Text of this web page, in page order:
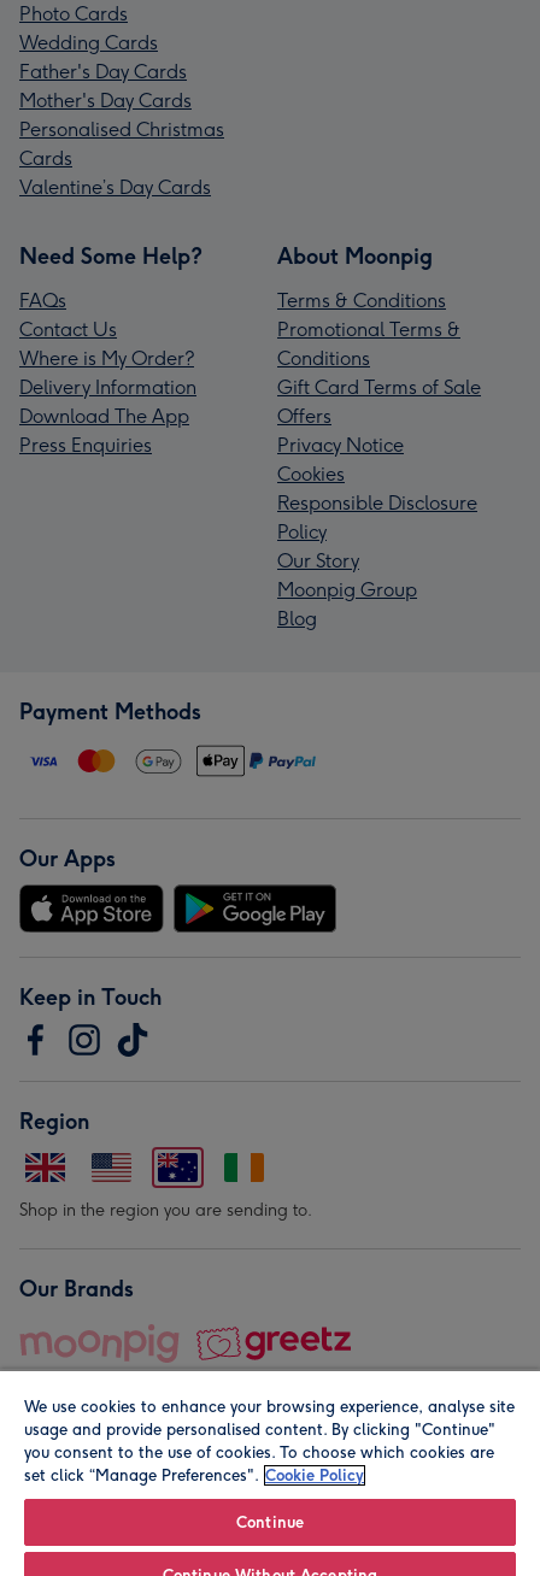
Photo Cards
Wedding Cards
Father's Day Cards
Mother's Day Cards
Personalised Christmas
Cards
Valentine’s Day Cards
Need Some Help?
FAQs
Contact Us
Where is My Order?
Delivery Information
Download The App
Press Enquiries
About Moonpig
Terms & Conditions
Promotional Terms &
Conditions
Gift Card Terms of Sale
Offers
Privacy Notice
Cookies
Responsible Disclosure
Policy
Our Story
Moonpig Group
Blog
Payment Methods
Our Apps
Keep in Touch
Region
Shop in the region you are sending to.
Our Brands
© Moonpig.com Limited 2026. Registered company address is
We use cookies to enhance your browsing experience, analyse site
usage and provide personalised content. By clicking "Continue"
you consent to the use of cookies. To choose which cookies are
set click “Manage Preferences". Cookie Policy
Continue